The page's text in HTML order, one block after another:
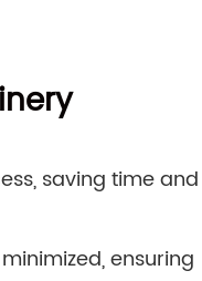
saving time and
ensuring